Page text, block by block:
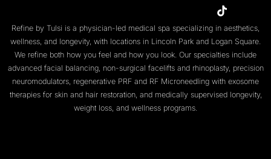
Refine by Tulsi is a physician-led medical spa specializing in aesthetics,
wellness, and longevity, with locations in Lincoln Park and Logan Square
We refine both how you feel and how you look . Our specialties include
advanced facial balancing, non-surgical faceliftsand rhinoplasty, precision
neuromodulators , regenerative PRF and RF Microneedling with exosome
therapiesfor skin and hair restoration, and medically supervised longevity,
weight loss , and wellness programs